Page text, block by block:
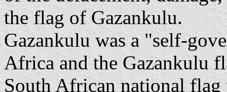
the flag of Gazankulu.
Gazankulu was a "self-
Africa and the Gazankulu
South African national